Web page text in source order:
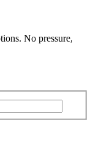
No pressure,